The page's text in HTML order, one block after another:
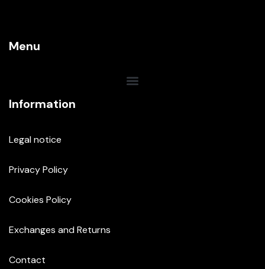
Menu
Information
Legal notice
Privacy Policy
Cookies Policy
Exchanges and Returns
Contact